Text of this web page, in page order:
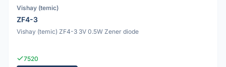
Vishay (temic)
ZF4-3
Vishay (temic) ZF4-3 3V 0.5W Zener diode
7520